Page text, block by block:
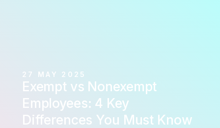
27 MAY 2025
Exempt vs Nonexempt
Employees: 4 Key
Differences You Must Know